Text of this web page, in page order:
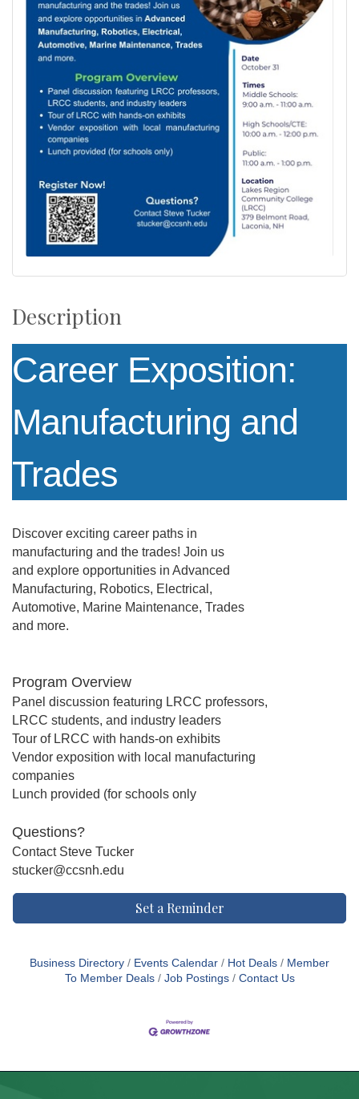
Description
Career Exposition:
Manufacturing and
Trades
Discover exciting career paths in
manufacturing and the trades! Join us
and explore opportunities in Advanced
Manufacturing, Robotics, Electrical,
Automotive, Marine Maintenance, Trades
and more.
Program Overview
Panel discussion featuring LRCC professors,
LRCC students, and industry leaders
Tour of LRCC with hands-on exhibits
Vendor exposition with local manufacturing
companies
Lunch provided (for schools only
Questions?
Contact Steve Tucker
stucker@ccsnh.edu
Set a Reminder
Business Directory Events Calendar Hot Deals
Member
To Member Deals
Job Postings Contact Us